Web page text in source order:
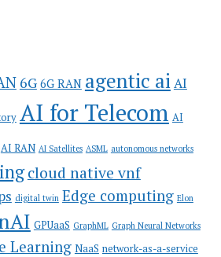
6G 6G RAN agentic aiAI
AI for Telecom AI
AI RAN AI Satellites ASML autonomous networks
cloud native vnf
digital twin Edge computing Elon
GPUaaS GraphML Graph Neural Networks
Learning NaaS network-as-a-service